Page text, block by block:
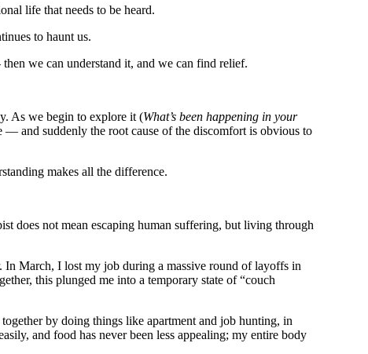
life that needs to be heard.
to haunt us.
we can understand it, and we can find relief.
As we begin to explore it (What’s been happening in your
and suddenly the root cause of the discomfort is obvious to
makes all the difference.
does not mean escaping human suffering, but living through
In March, I lost my job during a massive round of layoffs in
this plunged me into a temporary state of “couch
by doing things like apartment and job hunting, in
and food has never been less appealing; my entire body